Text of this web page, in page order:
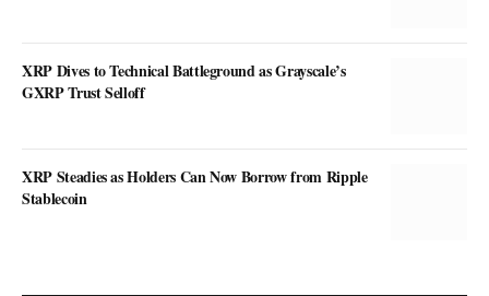
XRP Dives to Technical Battleground as Grayscale’s
GXRP Trust Selloff
XRP Steadies as Holders Can Now Borrow from Ripple
Stablecoin